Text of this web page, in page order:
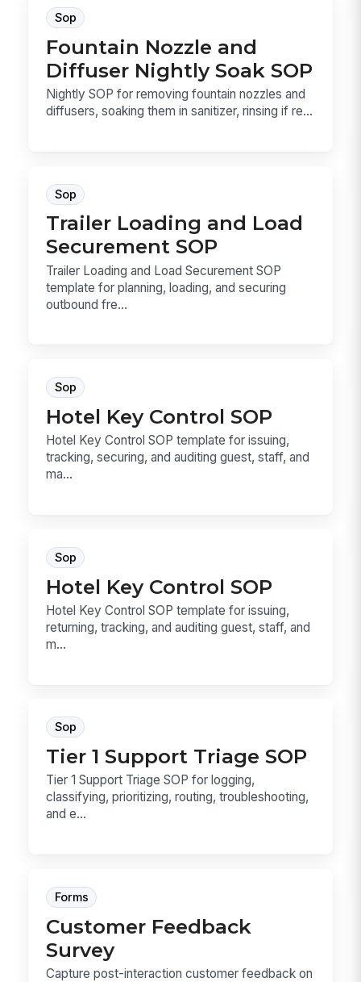
Sop
Fountain Nozzle and
Diffuser Nightly Soak SOP
Nightly SOP for removing fountain nozzles and
diffusers, soaking them in sanitizer, rinsing if re...
Sop
Trailer Loading and Load
Securement SOP
Trailer Loading and Load Securement SOP
template for planning, loading, and securing
outbound fre...
Sop
Hotel Key Control SOP
Hotel Key Control SOP template for issuing,
tracking, securing, and auditing guest, staff, and
ma...
Sop
Hotel Key Control SOP
Hotel Key Control SOP template for issuing,
returning, tracking, and auditing guest, staff, and
m...
Sop
Tier 1 Support Triage SOP
Tier 1 Support Triage SOP for logging,
classifying, prioritizing, routing, troubleshooting,
and e...
Forms
Customer Feedback
Survey
Capture post-interaction customer feedback on